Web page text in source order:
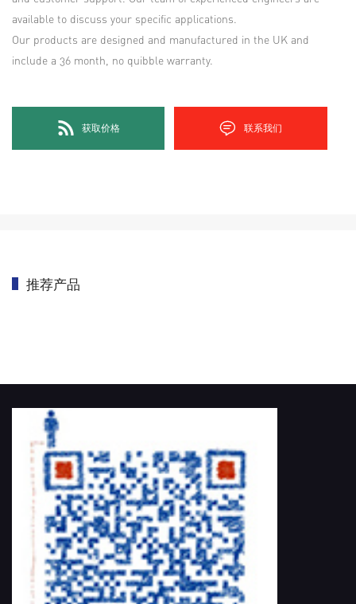
available to discuss your specific applications.
Our products are designed and manufactured in the UK and
include a 36 month, no quibble warranty.
获取价格 联系我们
推荐产品